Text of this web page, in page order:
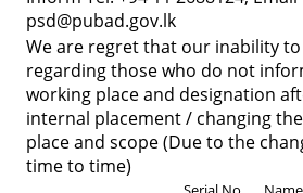
psd@pubad.gov.lk
We are regret that our inability
regarding those who do not
working place and designation
internal placement / changing
place and scope (Due to the
time to time)